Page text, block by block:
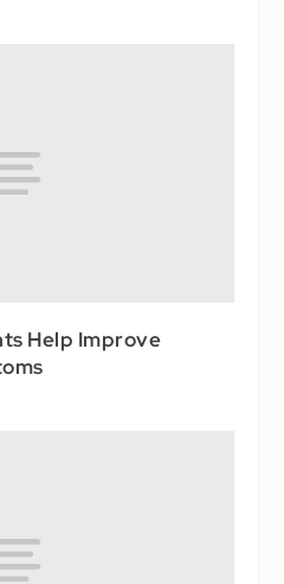
Help Improve